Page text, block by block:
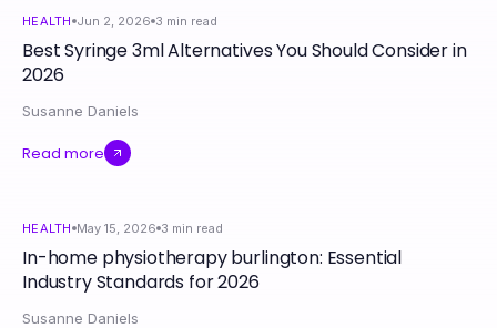
HEALTH Jun 2, 2026 3 min read
Best Syringe 3ml Alternatives You Should Consider in
2026
Susanne Daniels
Read more
HEALTH May 15, 2026 3 min read
In-home physiotherapy burlington: Essential
Industry Standards for 2026
Susanne Daniels